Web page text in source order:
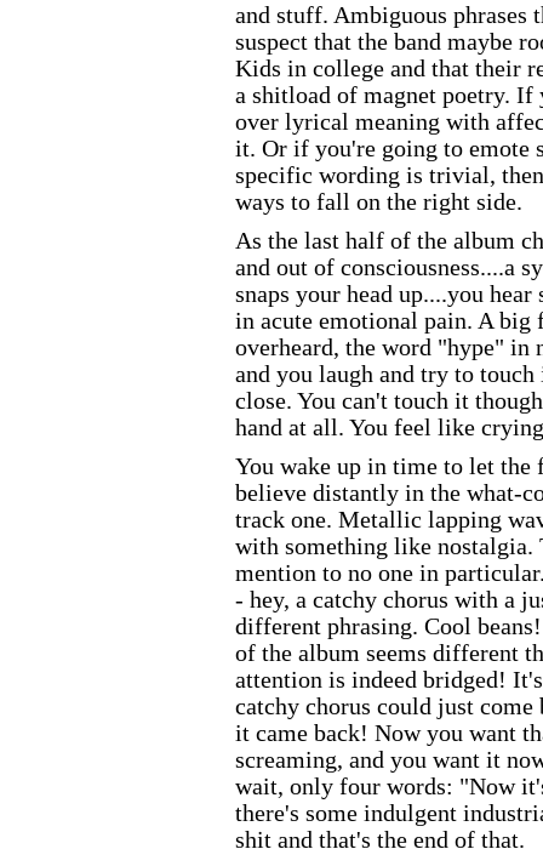
and stuff. Ambiguous phrases
suspect that the band maybe
Kids in college and that their
a shitload of magnet poetry. If
over lyrical meaning with
it. Or if you're going to emote
specific wording is trivial,
ways to fall on the right side.
As the last half of the album
and out of consciousness....a
snaps your head up....you
in acute emotional pain. A
overheard, the word "hype" in
and you laugh and try to
close. You can't touch it
hand at all. You feel like
You wake up in time to let the
believe distantly in the what-
track one. Metallic lapping
with something like nostalgia.
mention to no one in
- hey, a catchy chorus with a
different phrasing. Cool
of the album seems different
attention is indeed bridged!
catchy chorus could just come
it came back! Now you want
screaming, and you want it
wait, only four words: "Now
there's some indulgent
shit and that's the end of that.